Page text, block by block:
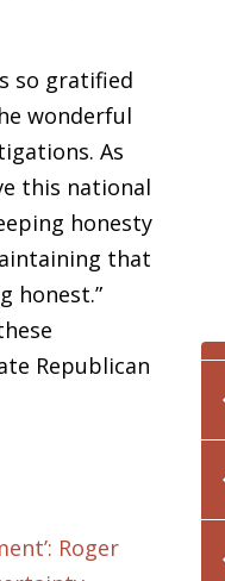
so gratified
wonderful
As
this national
honesty
that
honest.”
Republican
Roger